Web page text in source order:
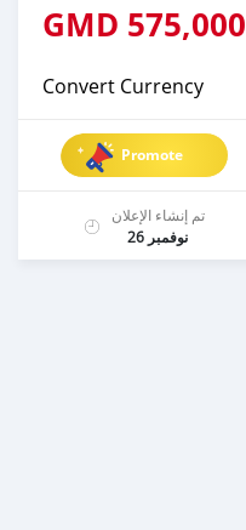
GMD 575,000
Convert Currency
Promote
تم إنشاء الإعلان
نوفمبر 26